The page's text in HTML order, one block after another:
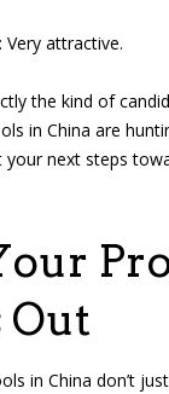
attractive.
the kind of
in China are
next steps
Out
in China don’t